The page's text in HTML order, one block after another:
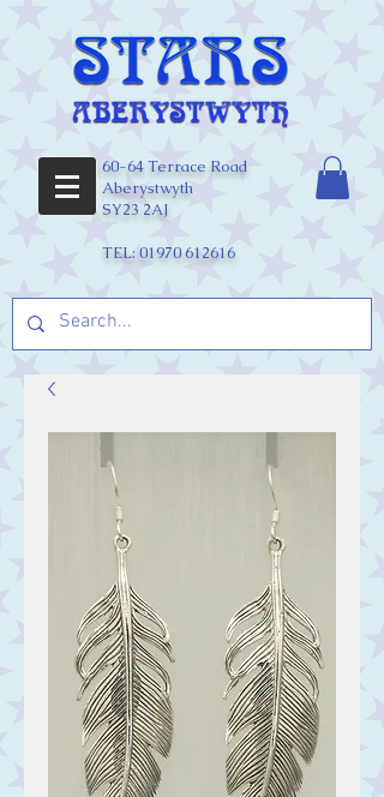
60-64 Terrace Road
Aberystwyth
SY23 2AJ
TEL:01970 612616